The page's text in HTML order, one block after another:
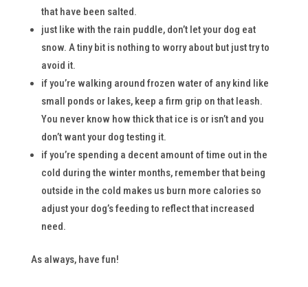
that have been salted.
just like with the rain puddle, don’t let your dog eat
snow. A tiny bit is nothing to worry about but just try to
avoid it.
if you’re walking around frozen water of any kind like
small ponds or lakes, keep a firm grip on that leash.
You never know how thick that ice is or isn’t and you
don’t want your dog testing it.
if you’re spending a decent amount of time out in the
cold during the winter months, remember that being
outside in the cold makes us burn more calories so
adjust your dog’s feeding to reflect that increased
need.
As always, have fun!